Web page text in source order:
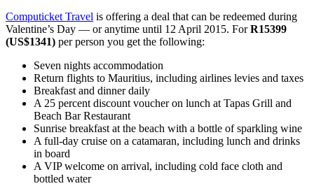
Computicket Travel is offering a deal that can be redeemed during
Valentine’s Day — or anytime until 12 April 2015. ForR15399
(US$1341) per person you get the following:
Seven nights accommodation
Return flights to Mauritius, including airlines levies and taxes
Breakfast and dinner daily
A 25 percent discount voucher on lunch at Tapas Grill and
Beach Bar Restaurant
Sunrise breakfast at the beach with a bottle of sparkling wine
A full-day cruise on a catamaran, including lunch and drinks
in board
A VIP welcome on arrival, including cold face cloth and
bottled water